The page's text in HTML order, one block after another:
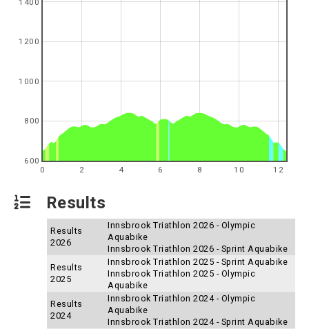
0 2 4 6 8 10 12
600
800
1000
1200
1400
Results
Results
2026
Innsbrook Triathlon 2026 - Olympic
Aquabike
Innsbrook Triathlon 2026 - Sprint Aquabike
Results
2025
Innsbrook Triathlon 2025 - Sprint Aquabike
Innsbrook Triathlon 2025 - Olympic
Aquabike
Results
2024
Innsbrook Triathlon 2024 - Olympic
Aquabike
Innsbrook Triathlon 2024 - Sprint Aquabike